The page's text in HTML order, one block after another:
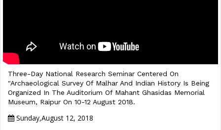
Three-Day National Research Seminar Centered On
"Archaeological Survey Of Malhar And Indian History Is Being
Organized In The Auditorium Of Mahant Ghasidas Memorial
Museum, Raipur On 10-12 August 2018.
Sunday,August 12, 2018